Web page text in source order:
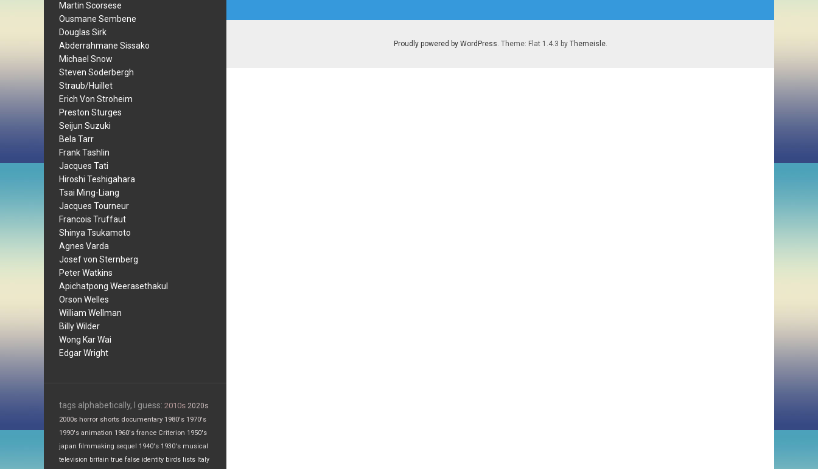
Martin Scorsese
Ousmane Sembene
Douglas Sirk
Abderrahmane Sissako
Michael Snow
Steven Soderbergh
Straub/Huillet
Erich Von Stroheim
Preston Sturges
Seijun Suzuki
Bela Tarr
Frank Tashlin
Jacques Tati
Hiroshi Teshigahara
Tsai Ming-Liang
Jacques Tourneur
Francois Truffaut
Shinya Tsukamoto
Agnes Varda
Josef von Sternberg
Peter Watkins
Apichatpong Weerasethakul
Orson Welles
William Wellman
Billy Wilder
Wong Kar Wai
Edgar Wright
tags alphabetically, I guess: 2010s 2020s
2000s horror shorts documentary 1980's 1970's
1990's animation 1960's france Criterion 1950's
japan filmmaking sequel 1940's 1930's musical
television britain true false identity birds lists Italy
Proudly powered by WordPress. Theme: Flat 1.4.3 by Themeisle.